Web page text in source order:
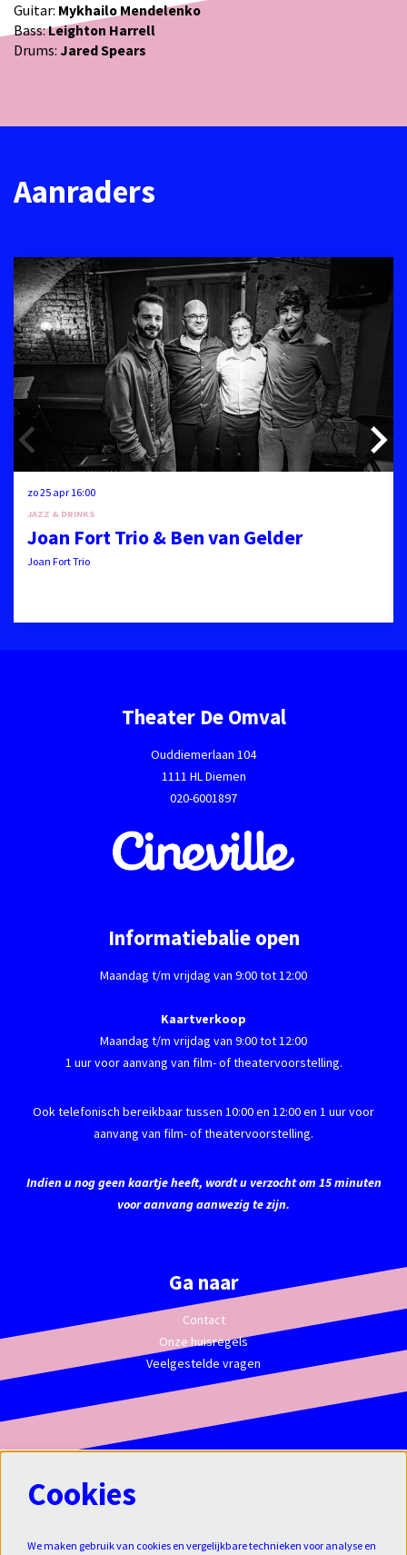
Guitar: Mykhailo Mendelenko
Bass:Leighton Harrell
Drums: Jared Spears
Aanraders
Joan Fort Trio & Ben van Gelder
Joan Fort Trio
JAZZ & DRINKS
zo 25 apr16:00
Theater De Omval
Ouddiemerlaan 104
1111 HL Diemen
020-6001897
Informatiebalie open
Maandag t/m vrijdag van 9:00 tot 12:00
Kaartverkoop
Maandag t/m vrijdag van 9:00 tot 12:00
1 uur voor aanvang van film- of theatervoorstelling.
Ook telefonisch bereikbaar tussen 10:00 en 12:00 en 1 uur voor
aanvang van film- of theatervoorstelling.
Indien u nog geen kaartje heeft, wordt u verzocht om 15 minuten
voor aanvang aanwezig te zijn.
Ga naar
Contact
Onze huisregels
Veelgestelde vragen
Cookies
We maken gebruik van cookies en vergelijkbare technieken voor analyse en